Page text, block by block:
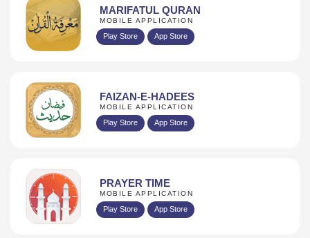
MARIFATUL QURAN
MOBILE APPLICATION
Play Store App Store
FAIZAN-E-HADEES
MOBILE APPLICATION
Play Store App Store
PRAYER TIME
MOBILE APPLICATION
Play Store App Store